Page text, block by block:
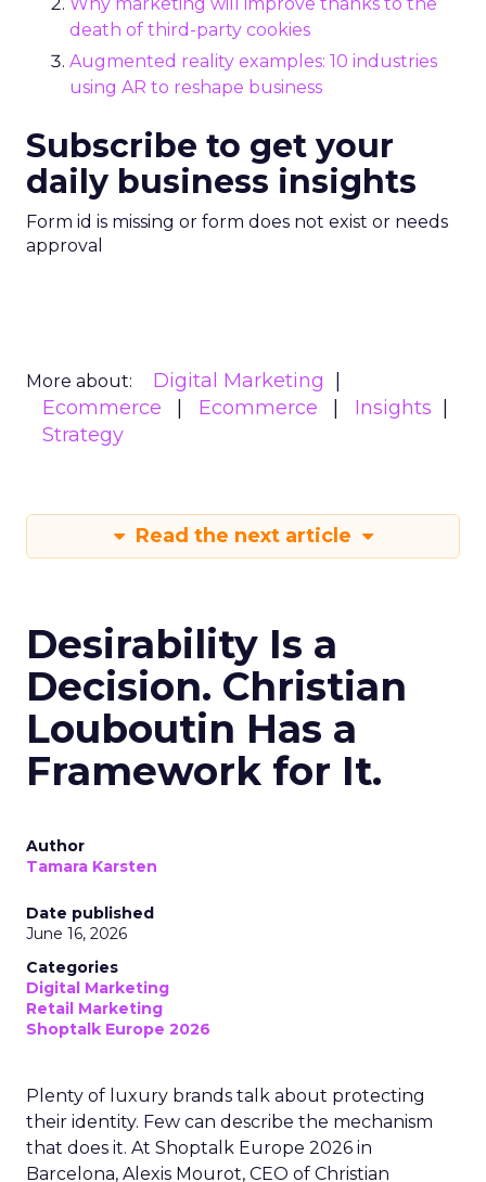
death of third-party cookies
Augmented reality examples: 10 industries
using AR to reshape business
Subscribe to get your
daily business insights
Form id is missing or form does not exist or needs
approval
More about:
Digital Marketing
Ecommerce
Ecommerce
Insights
Strategy
Read the next article
Desirability Is a
Decision. Christian
Louboutin Has a
Framework for It.
Author
Tamara Karsten
Date published
June 16, 2026
Categories
Digital Marketing
Retail Marketing
Shoptalk Europe 2026
Plenty of luxury brands talk about protecting
their identity. Few can describe the mechanism
that does it. At Shoptalk Europe 2026 in
Barcelona, Alexis Mourot, CEO of Christian